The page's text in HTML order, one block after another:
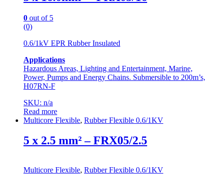
0 out of 5
(0)
0.6/1kV EPR Rubber Insulated
Applications
Hazardous Areas, Lighting and Entertainment, Marine,
Power, Pumps and Energy Chains. Submersible to 200m’s,
H07RN-F
SKU: n/a
Read more
Multicore Flexible, Rubber Flexible 0.6/1KV
5 x 2.5 mm² – FRX05/2.5
Multicore Flexible, Rubber Flexible 0.6/1KV